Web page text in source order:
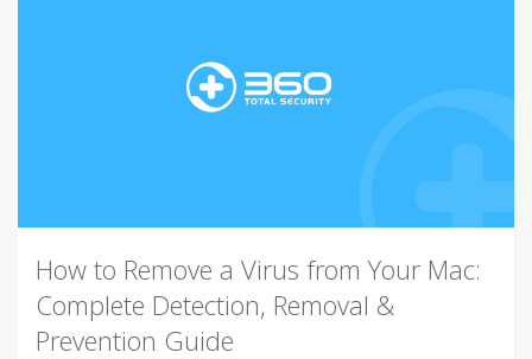
How to Remove a Virus from Your Mac:
Complete Detection, Removal &
Prevention Guide